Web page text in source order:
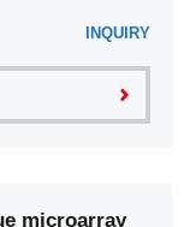
INQUIRY
microarray